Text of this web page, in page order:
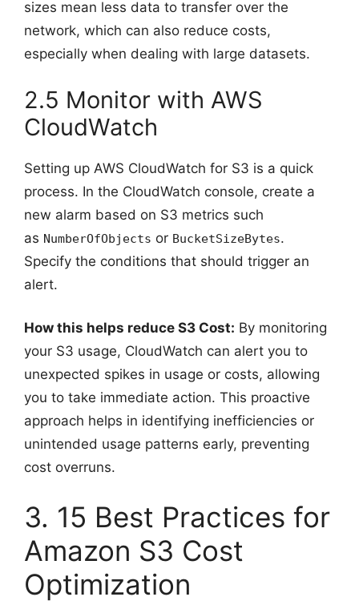
sizes mean less data to transfer over the
network, which can also reduce costs,
especially when dealing with large datasets.
2.5 Monitor with AWS
CloudWatch
Setting up AWS CloudWatch for S3 is a quick
process. In the CloudWatch console, create a
new alarm based on S3 metrics such
as NumberOfObjects or BucketSizeBytes.
Specify the conditions that should trigger an
alert.
How this helps reduce S3 Cost: By monitoring
your S3 usage, CloudWatch can alert you to
unexpected spikes in usage or costs, allowing
you to take immediate action. This proactive
approach helps in identifying inefficiencies or
unintended usage patterns early, preventing
cost overruns.
3. 15 Best Practices for
Amazon S3 Cost
Optimization